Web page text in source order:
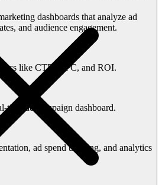
dashboards that analyze ad
and audience engagement.
like CTR, CPC, and ROI.
time ad campaign dashboard.
ad spend tracking, and analytics